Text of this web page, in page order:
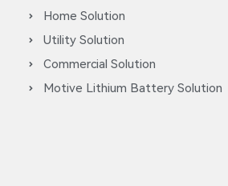
Home Solution
Utility Solution
Commercial Solution
Motive Lithium Battery Solution